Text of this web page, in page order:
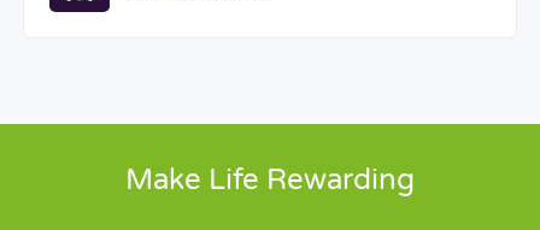
Make Life Rewarding